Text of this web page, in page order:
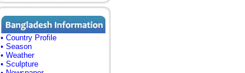
• Country Profile
• Season
• Weather
• Sculpture